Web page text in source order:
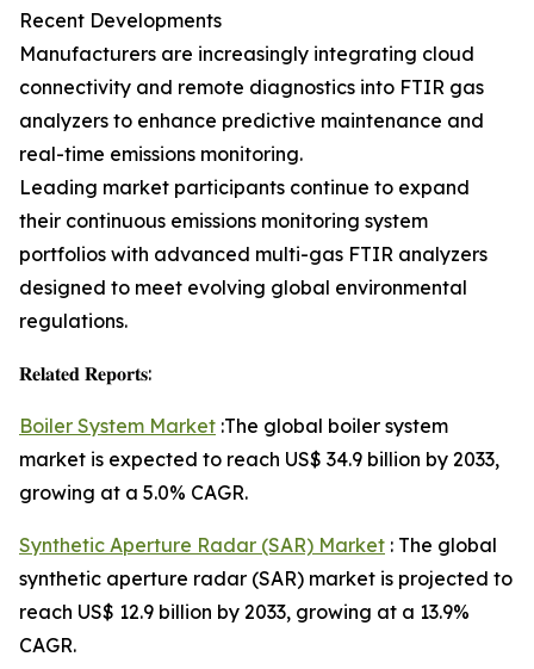
Recent Developments
Manufacturers are increasingly integrating cloud
connectivity and remote diagnostics into FTIR gas
analyzers to enhance predictive maintenance and
real-time emissions monitoring.
Leading market participants continue to expand
their continuous emissions monitoring system
portfolios with advanced multi-gas FTIR analyzers
designed to meet evolving global environmental
regulations.
𝐑𝐞𝐥𝐚𝐭𝐞𝐝 𝐑𝐞𝐩𝐨𝐫𝐭𝐬:
Boiler System Market :The global boiler system
market is expected to reach US$ 34.9 billion by 2033,
growing at a 5.0% CAGR.
Synthetic Aperture Radar (SAR) Market : The global
synthetic aperture radar (SAR) market is projected to
reach US$ 12.9 billion by 2033, growing at a 13.9%
CAGR.